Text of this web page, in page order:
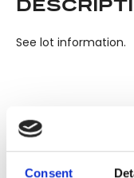
Consent
See lot information.
Please note: Due to
seals, condition of
claim can be lodged
Please ensure that